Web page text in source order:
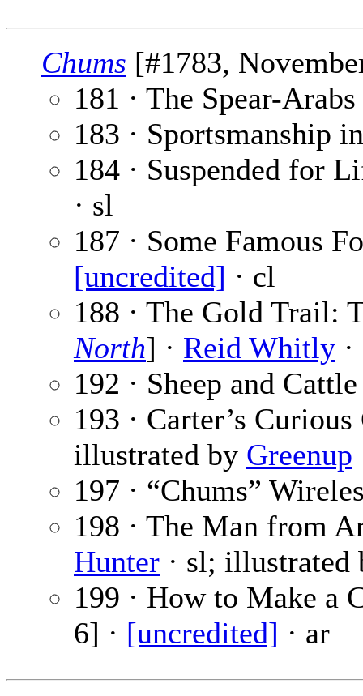
Chums [#1783,
181 · The Spear-
183 · Sportsmanship
184 · Suspended for
· sl
187 · Some Famous
[uncredited] · cl
188 · The Gold Trail:
North] · Reid Whitly
192 · Sheep and
193 · Carter’s
illustrated by Greenup
197 · “Chums”
198 · The Man from
Hunter · sl;
199 · How to Make a
6] · [uncredited] · ar